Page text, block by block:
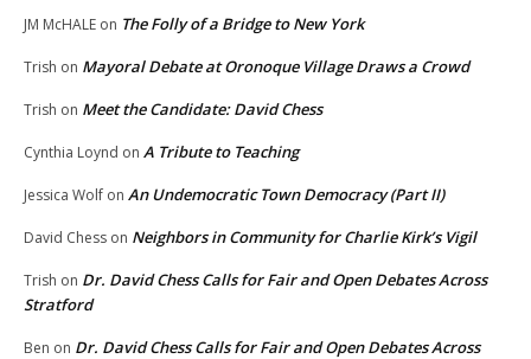
JM McHALE on The Folly of a Bridge to New York
Trish on Mayoral Debate at Oronoque Village Draws a Crowd
Trish on Meet the Candidate: David Chess
Cynthia Loynd on A Tribute to Teaching
Jessica Wolf on An Undemocratic Town Democracy (Part II)
David Chess on Neighbors in Community for Charlie Kirk’s Vigil
Trish on Dr. David Chess Calls for Fair and Open Debates Across
Stratford
Ben on Dr. David Chess Calls for Fair and Open Debates Across